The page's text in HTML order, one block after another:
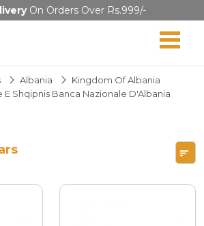
On Orders Over Rs.999/-
Albania
Kingdom Of Albania
Shqipnis Banca Nazionale D'Albania